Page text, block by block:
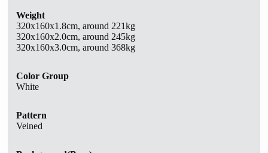
Weight
320x160x1.8cm, around 221kg
320x160x2.0cm, around 245kg
320x160x3.0cm, around 368kg
Color Group
White
Pattern
Veined